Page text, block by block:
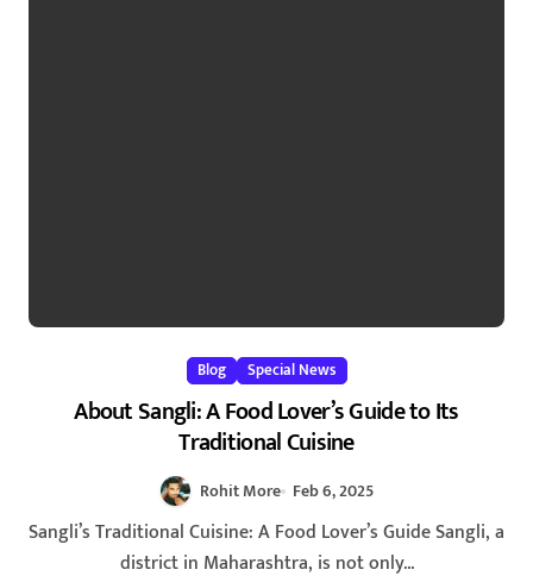
Blog Special News
About Sangli: A Food Lover’s Guide to Its
Traditional Cuisine
Rohit More Feb 6, 2025
Sangli’s Traditional Cuisine: A Food Lover’s Guide Sangli, a
district in Maharashtra, is not only...